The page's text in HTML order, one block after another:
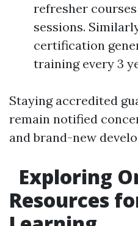
refresher
sessions.
certification
training every 3
Staying accredited
remain notified
and brand-new
Exploring
Resources